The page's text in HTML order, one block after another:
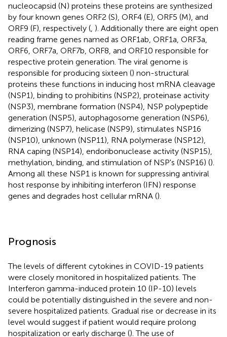
nucleocapsid (N) proteins these proteins are synthesized
by four known genes ORF2 (S), ORF4 (E), ORF5 (M), and
ORF9 (F), respectively ( ). Additionally there are eight open
reading frame genes named as ORF1ab, ORF1a, ORF3a,
ORF6, ORF7a, ORF7b, ORF8, and ORF10 responsible for
respective protein generation. The viral genome is
responsible for producing sixteen () non-structural
proteins these functions in inducing host mRNA cleavage
(NSP1), binding to prohibitins (NSP2), proteinase activity
(NSP3), membrane formation (NSP4), NSP polypeptide
generation (NSP5), autophagosome generation (NSP6),
dimerizing (NSP7), helicase (NSP9), stimulates NSP16
(NSP10), unknown (NSP11), RNA polymerase (NSP12),
RNA caping (NSP14), endoribonuclease activity (NSP15),
methylation, binding, and stimulation of NSP's (NSP16) ().
Among all these NSP1 is known for suppressing antiviral
host response by inhibiting interferon (IFN) response
genes and degrades host cellular mRNA ().
Prognosis
The levels of different cytokines in COVID-19 patients
were closely monitored in hospitalized patients. The
Interferon gamma-induced protein 10 (IP-10) levels
could be potentially distinguished in the severe and non-
severe hospitalized patients. Gradual rise or decrease in its
level would suggest if patient would require prolong
hospitalization or early discharge (). The use of